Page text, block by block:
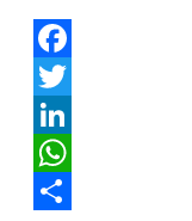
Facebook
Twitter
LinkedIn
WhatsApp